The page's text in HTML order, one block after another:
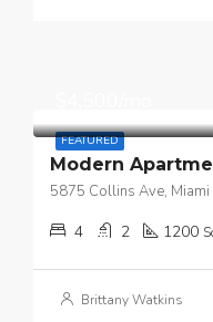
FEATURED
Modern
5875 Collins Ave, Miami
4 2 1200
Brittany Watkins